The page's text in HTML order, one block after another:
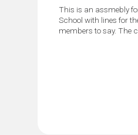
This is an assmebly
School with lines for
members to say. The